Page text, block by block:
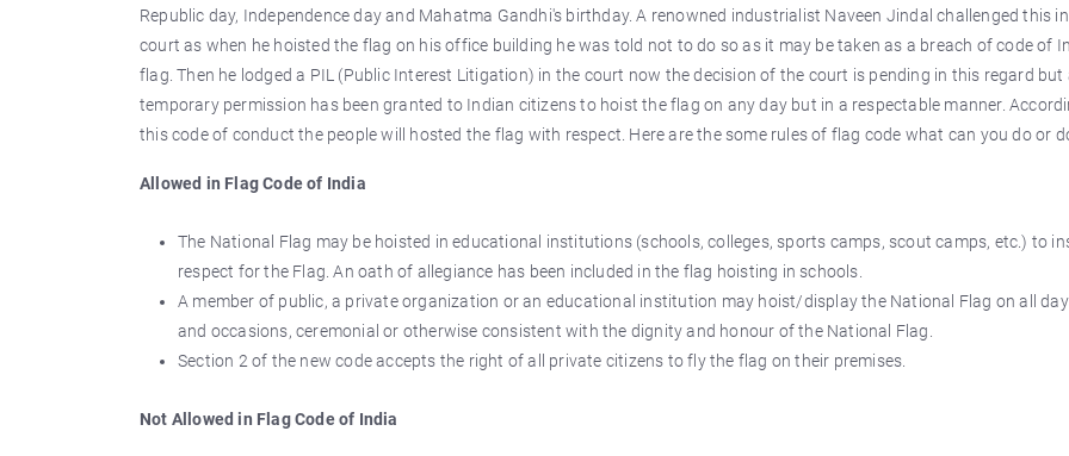
Republic day, Independence day and Mahatma Gandhi's birthday. A renowned industrialist Naveen Jindal challenged this
court as when he hoisted the flag on his office building he was told not to do so as it may be taken as a breach of code of
flag. Then he lodged a PIL (Public Interest Litigation) in the court now the decision of the court is pending in this regard but
temporary permission has been granted to Indian citizens to hoist the flag on any day but in a respectable manner.
this code of conduct the people will hosted the flag with respect. Here are the some rules of flag code what can you do or
Allowed in Flag Code of India
The National Flag may be hoisted in educational institutions (schools, colleges, sports camps, scout camps, etc.) to
respect for the Flag. An oath of allegiance has been included in the flag hoisting in schools.
A member of public, a private organization or an educational institution may hoist/display the National Flag on all
and occasions, ceremonial or otherwise consistent with the dignity and honour of the National Flag.
Section 2 of the new code accepts the right of all private citizens to fly the flag on their premises.
Not Allowed in Flag Code of India